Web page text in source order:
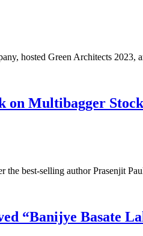
hosted Green Architects
on Multibagger
best-selling author Prasenjit
“Banijye Basate